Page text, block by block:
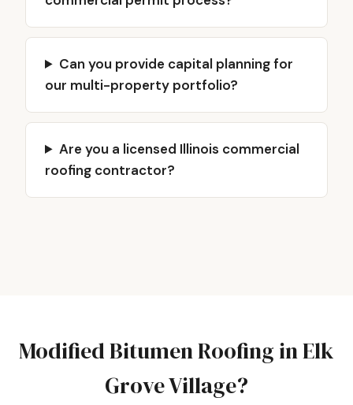
Can you provide capital planning for
our multi-property portfolio?
Are you a licensed Illinois commercial
roofing contractor?
Modified Bitumen Roofing in Elk
Grove Village?